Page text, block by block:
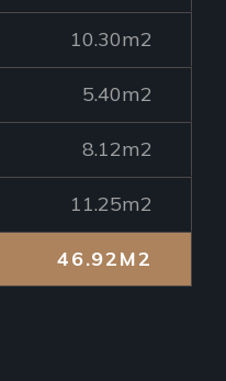
10.30m2
5.40m2
8.12m2
11.25m2
46.92M2